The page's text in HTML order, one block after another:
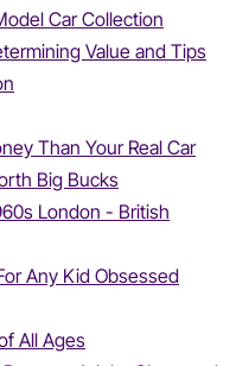
Car Collection
Value and Tips
Than Your Real Car
Big Bucks
London - British
Any Kid Obsessed
All Ages